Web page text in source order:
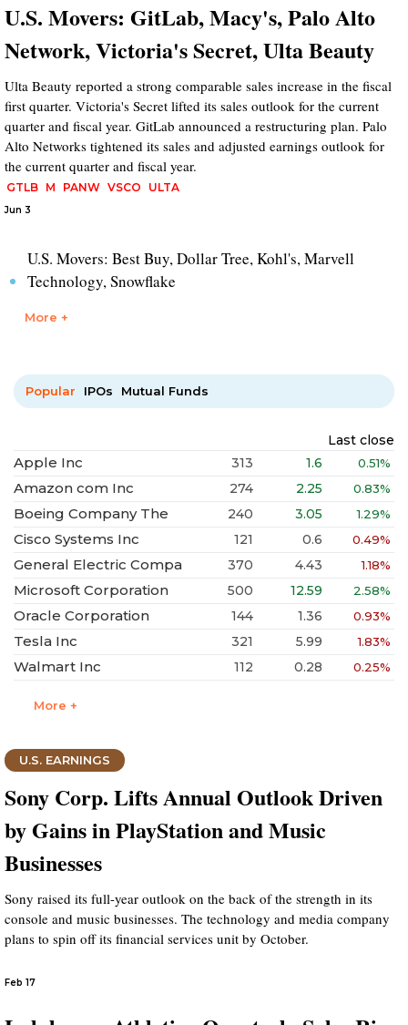
U.S. Movers: GitLab, Macy's, Palo Alto
Network, Victoria's Secret, Ulta Beauty
Ulta Beauty reported a strong comparable sales increase in the fiscal
first quarter. Victoria's Secret lifted its sales outlook for the current
quarter and fiscal year. GitLab announced a restructuring plan. Palo
Alto Networks tightened its sales and adjusted earnings outlook for
the current quarter and fiscal year.
GTLB M PANW VSCO ULTA
Jun 3
U.S. Movers: Best Buy, Dollar Tree, Kohl's, Marvell
Technology, Snowflake
More +
Popular IPOs Mutual Funds
Last close
Apple Inc 313 1.6 0.51%
Amazon com Inc 274 2.25 0.83%
Boeing Company The 240 3.05 1.29%
Cisco Systems Inc 121 0.6 0.49%
General Electric Compa 370 4.43 1.18%
Microsoft Corporation 500 12.59 2.58%
Oracle Corporation 144 1.36 0.93%
Tesla Inc 321 5.99 1.83%
Walmart Inc 112 0.28 0.25%
More +
U.S. EARNINGS
Sony Corp. Lifts Annual Outlook Driven
by Gains in PlayStation and Music
Businesses
Sony raised its full-year outlook on the back of the strength in its
console and music businesses. The technology and media company
plans to spin off its financial services unit by October.
Feb 17